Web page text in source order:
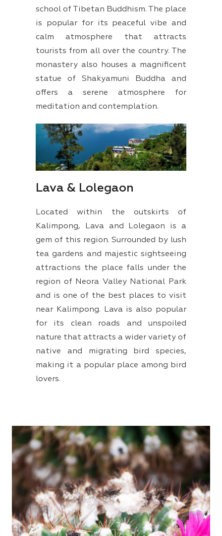
school of Tibetan Buddhism. The place
is popular for its peaceful vibe and
calm atmosphere that attracts
tourists from all over the country. The
monastery also houses a magnificent
statue of Shakyamuni Buddha and
offers a serene atmosphere for
meditation and contemplation.
Lava & Lolegaon
Located within the outskirts of
Kalimpong, Lava and Lolegaon is a
gem of this region. Surrounded by lush
tea gardens and majestic sightseeing
attractions the place falls under the
region of Neora Valley National Park
and is one of the best places to visit
near Kalimpong. Lava is also popular
for its clean roads and unspoiled
nature that attracts a wider variety of
native and migrating bird species,
making it a popular place among bird
lovers.